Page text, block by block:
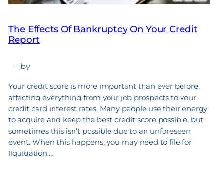
The Effects Of Bankruptcy On Your Credit
Report
—by
Your credit score is more important than ever before,
affecting everything from your job prospects to your
credit card interest rates. Many people use their energy
to acquire and keep the best credit score possible, but
sometimes this isn’t possible due to an unforeseen
event. When this happens, you may need to file for
liquidation.…